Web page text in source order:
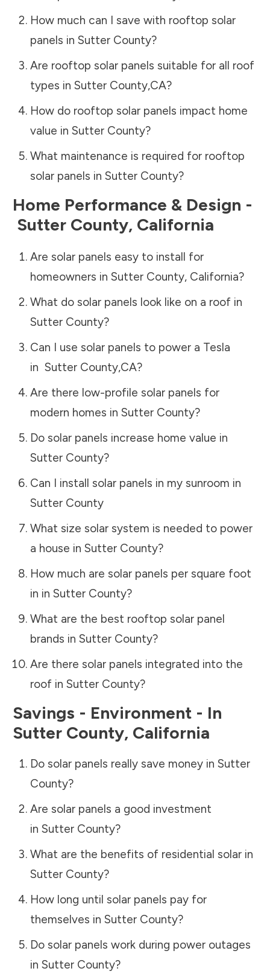
How much can I save with rooftop solar
panels in Sutter County?
Are rooftop solar panels suitable for all roof
types in Sutter County,CA?
How do rooftop solar panels impact home
value in Sutter County?
What maintenance is required for rooftop
solar panels in Sutter County?
Home Performance & Design -
Sutter County, California
Are solar panels easy to install for
homeowners in Sutter County, California?
What do solar panels look like on a roof in
Sutter County?
Can I use solar panels to power a Tesla
in Sutter County,CA?
Are there low-profile solar panels for
modern homes in Sutter County?
Do solar panels increase home value in
Sutter County?
Can I install solar panels in my sunroom in
Sutter County
What size solar system is needed to power
a house in Sutter County?
How much are solar panels per square foot
in in Sutter County?
What are the best rooftop solar panel
brands in Sutter County?
Are there solar panels integrated into the
roof in Sutter County?
Savings - Environment - In
Sutter County, California
Do solar panels really save money in Sutter
County?
Are solar panels a good investment
in Sutter County?
What are the benefits of residential solar in
Sutter County?
How long until solar panels pay for
themselves in Sutter County?
Do solar panels work during power outages
in Sutter County?